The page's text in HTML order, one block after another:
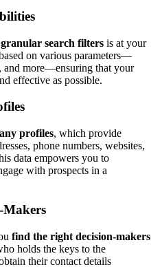
granular search filters is at your
on various parameters—
and more—ensuring that your
effective as possible.
profiles, which provide
phone numbers, websites,
data empowers you to
with prospects in a
Makers
find the right decision-makers
holds the keys to the
their contact details